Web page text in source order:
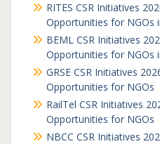
RITES CSR Initiatives
Opportunities for NGOs
BEML CSR Initiatives
Opportunities for NGOs
GRSE CSR Initiatives
Opportunities for NGOs
RailTel CSR Initiatives
Opportunities for NGOs
NBCC CSR Initiatives